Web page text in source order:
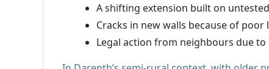
A shifting extension built on
Cracks in new walls because of
Legal action from neighbours due